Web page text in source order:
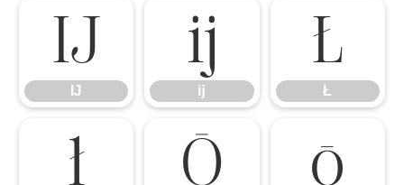
Ĳ
Ĳ
ĳ
ĳ
Ł
Ł
ł Ō ō